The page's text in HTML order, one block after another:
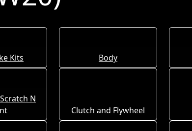
Kits Body
N
Clutch and Flywheel